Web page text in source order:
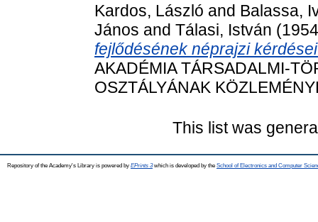
Kardos, László and Balassa,
János and Tálasi, István
fejlődésének néprajzi
AKADÉMIA TÁRSADALMI-
OSZTÁLYÁNAK
This list was
Repository of the Academy's Library is powered by EPrints 3which is developed by the School of Electronics and Computer